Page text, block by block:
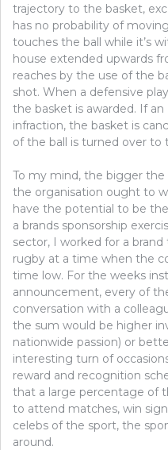
trajectory to the basket,
has no probability of
touches the ball while it’s
house extended upwards
reaches by the use of the
shot. When a defensive
the basket is awarded. If
infraction, the basket is
of the ball is turned over to
To my mind, the bigger
the organisation ought to
have the potential to be
a brands sponsorship
sector, I worked for a
rugby at a time when the
time low. For the weeks
announcement, every of
conversation with a
the sum would be higher
nationwide passion) or
interesting turn of
reward and recognition
that a large percentage of
to attend matches, win
celebs of the sport, the
around.